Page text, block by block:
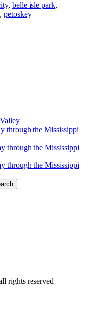
, belle isle park,
, petoskey |
through the Mississippi
through the Mississippi
through the Mississippi
rights reserved